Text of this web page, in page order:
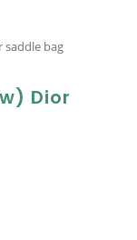
saddle bag
Dior